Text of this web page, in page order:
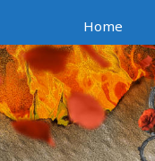
Home